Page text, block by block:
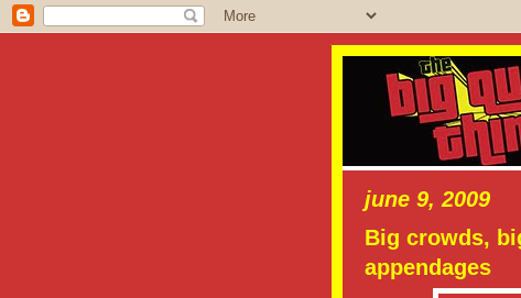
june 9, 2009
Big crowds,
appendages